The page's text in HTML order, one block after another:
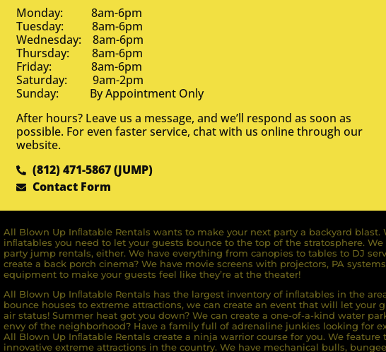
Monday: 8am-6pm
Tuesday: 8am-6pm
Wednesday: 8am-6pm
Thursday: 8am-6pm
Friday: 8am-6pm
Saturday: 9am-2pm
Sunday: By Appointment Only
After hours? Leave us a message, and we’ll respond as soon as
possible. For even faster service, chat with us online through our
website.
(812) 471-5867 (JUMP)
Contact Form
All Blown Up Inﬂatable Rentals wants to make your next party a backyard blast.
inﬂatables you need to let your guests bounce to the top of the stratosphere. We
party jump rentals, either. We have everything from canopies to tables to DJ
create a back porch cinema? We have movie screens with projectors, PA
equipment to make your guests feel like they’re at the theater!
All Blown Up Inﬂatable Rentals has the largest inventory of inﬂatables in the
bounce houses to extreme attractions, we can create an event that will let your
air status! Summer heat got you down? We can create a one-of-a-kind water
envy of the neighborhood? Have a family full of adrenaline junkies looking for
All Blown Up Inﬂatable Rentals create a ninja warrior course for you. We feature
innovative extreme attractions in the country. We have mechanical bulls,